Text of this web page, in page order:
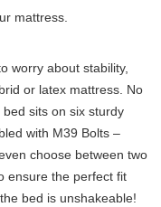
mattress.
worry about stability,
or latex mattress. No
sits on six sturdy
with M39 Bolts –
choose between two
ensure the perfect fit
bed is unshakeable!